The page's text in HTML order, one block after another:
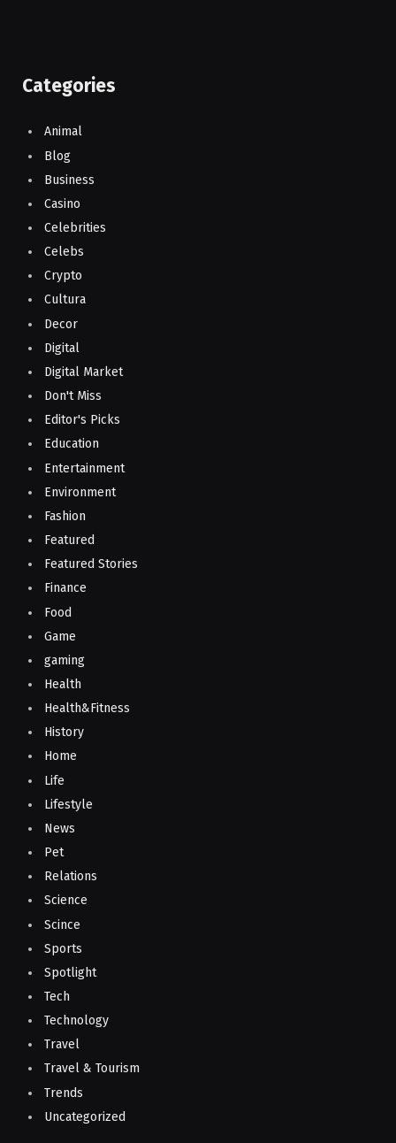
Categories
Animal
Blog
Business
Casino
Celebrities
Celebs
Crypto
Cultura
Decor
Digital
Digital Market
Don't Miss
Editor's Picks
Education
Entertainment
Environment
Fashion
Featured
Featured Stories
Finance
Food
Game
gaming
Health
Health&Fitness
History
Home
Life
Lifestyle
News
Pet
Relations
Science
Scince
Sports
Spotlight
Tech
Technology
Travel
Travel & Tourism
Trends
Uncategorized